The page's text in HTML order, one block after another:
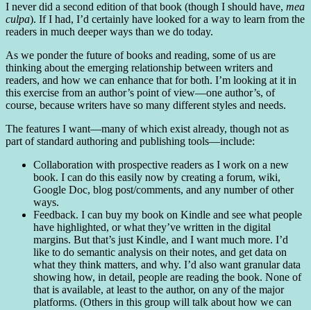
I never did a second edition of that book (though I should have, mea
culpa). If I had, I’d certainly have looked for a way to learn from the
readers in much deeper ways than we do today.
As we ponder the future of books and reading, some of us are
thinking about the emerging relationship between writers and
readers, and how we can enhance that for both. I’m looking at it in
this exercise from an author’s point of view—one author’s, of
course, because writers have so many different styles and needs.
The features I want—many of which exist already, though not as
part of standard authoring and publishing tools—include:
Collaboration with prospective readers as I work on a new
book. I can do this easily now by creating a forum, wiki,
Google Doc, blog post/comments, and any number of other
ways.
Feedback. I can buy my book on Kindle and see what people
have highlighted, or what they’ve written in the digital
margins. But that’s just Kindle, and I want much more. I’d
like to do semantic analysis on their notes, and get data on
what they think matters, and why. I’d also want granular data
showing how, in detail, people are reading the book. None of
that is available, at least to the author, on any of the major
platforms. (Others in this group will talk about how we can